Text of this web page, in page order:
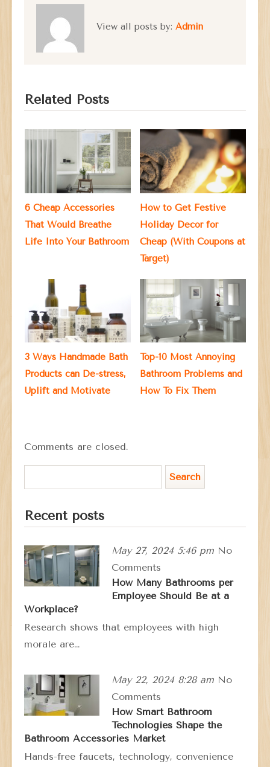
View all posts by: Admin
Related Posts
6 Cheap Accessories
That Would Breathe
Life Into Your Bathroom
How to Get Festive
Holiday Decor for
Cheap (With Coupons at
Target)
3 Ways Handmade Bath
Products can De-stress,
Uplift and Motivate
Top-10 Most Annoying
Bathroom Problems and
How To Fix Them
Comments are closed.
Recent posts
May 27, 2024 5:46 pm No
Comments
How Many Bathrooms per
Employee Should Be at a
Workplace?
Research shows that employees with high
morale are…
May 22, 2024 8:28 am No
Comments
How Smart Bathroom
Technologies Shape the
Bathroom Accessories Market
Hands-free faucets, technology, convenience